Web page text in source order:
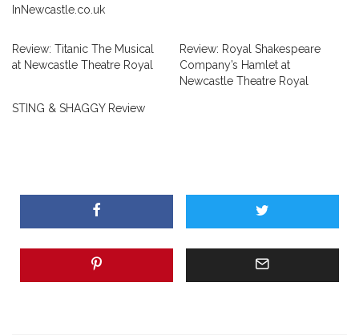
InNewcastle.co.uk
Review: Titanic The Musical
at Newcastle Theatre Royal
Review: Royal Shakespeare
Company’s Hamlet at
Newcastle Theatre Royal
STING & SHAGGY Review